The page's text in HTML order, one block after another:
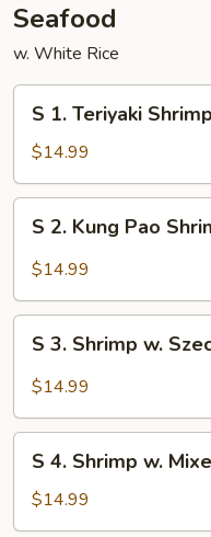
Seafood
w. White Rice
Teriyaki
Shrimp
S 1. Teriyaki Shrimp
$14.99
Kung
Shrimp
S 2. Kung Pao
$14.99
Shrimp
Szechuan
Sauce
S 3. Shrimp w.
$14.99
Shrimp
w.
S 4. Shrimp w.
$14.99